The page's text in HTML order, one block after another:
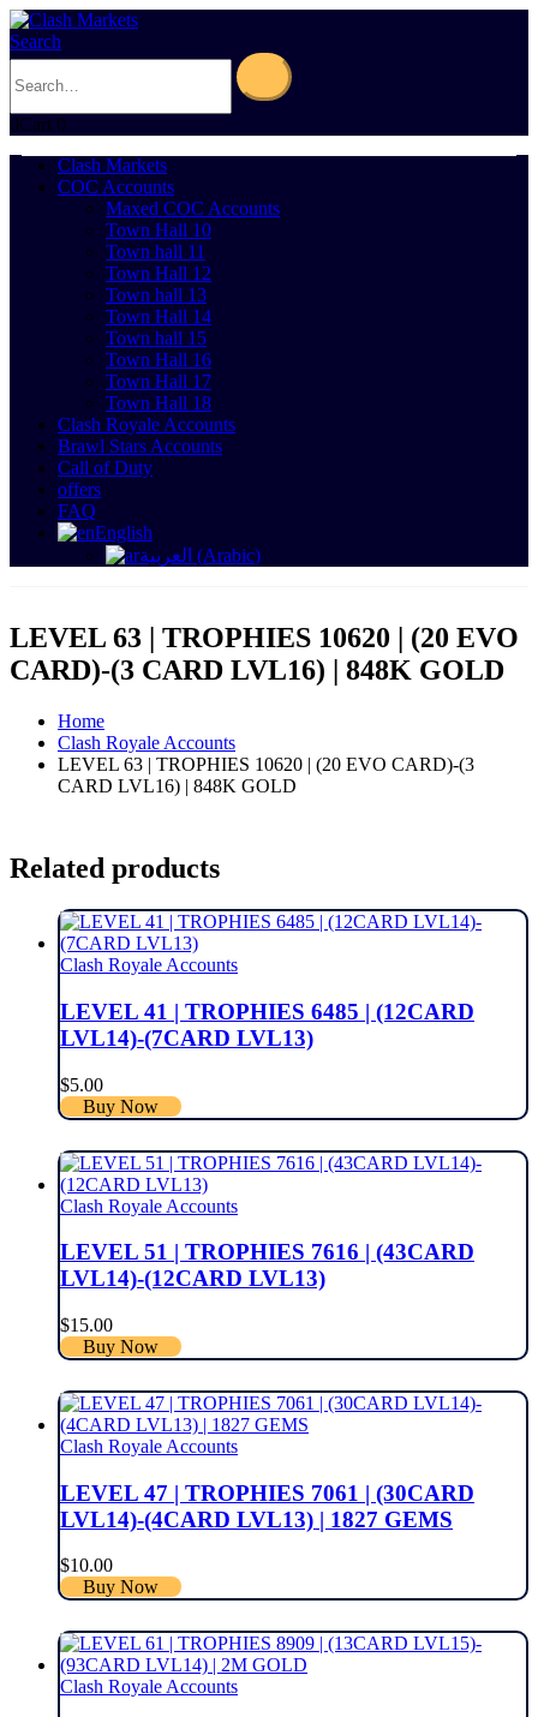
Search
0Cart 0
Clash Markets
COC Accounts
Maxed COC Accounts
Town Hall 10
Town hall 11
Town Hall 12
Town hall 13
Town Hall 14
Town hall 15
Town Hall 16
Town Hall 17
Town Hall 18
Clash Royale Accounts
Brawl Stars Accounts
Call of Duty
offers
FAQ
English
العربية (Arabic)
LEVEL 63 | TROPHIES 10620 | (20 EVO
CARD)-(3 CARD LVL16) | 848K GOLD
Home
Clash Royale Accounts
LEVEL 63 | TROPHIES 10620 | (20 EVO CARD)-(3
CARD LVL16) | 848K GOLD
Related products
Clash Royale Accounts
LEVEL 41 | TROPHIES 6485 | (12CARD
LVL14)-(7CARD LVL13)
$5.00
Buy Now
Clash Royale Accounts
LEVEL 51 | TROPHIES 7616 | (43CARD
LVL14)-(12CARD LVL13)
$15.00
Buy Now
Clash Royale Accounts
LEVEL 47 | TROPHIES 7061 | (30CARD
LVL14)-(4CARD LVL13) | 1827 GEMS
$10.00
Buy Now
Clash Royale Accounts